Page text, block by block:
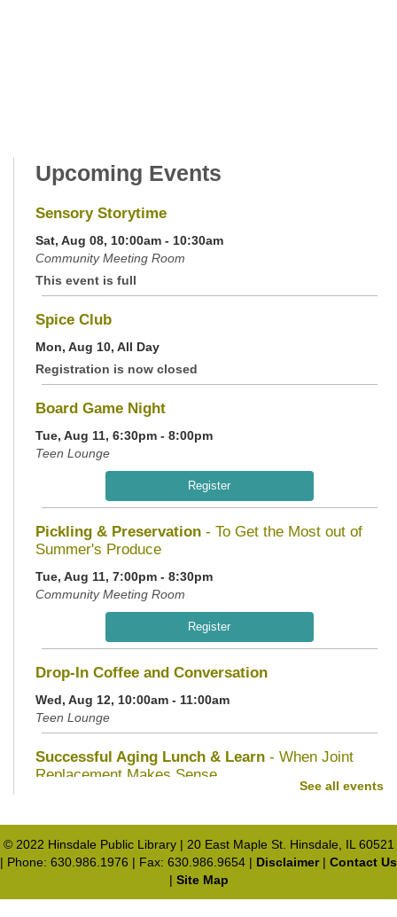
Upcoming Events
Sensory Storytime
Sat, Aug 08, 10:00am - 10:30am
Community Meeting Room
This event is full
Spice Club
Mon, Aug 10, All Day
Registration is now closed
Board Game Night
Tue, Aug 11, 6:30pm - 8:00pm
Teen Lounge
Register
Pickling & Preservation - To Get the Most out of
Summer's Produce
Tue, Aug 11, 7:00pm - 8:30pm
Community Meeting Room
Register
Drop-In Coffee and Conversation
Wed, Aug 12, 10:00am - 11:00am
Teen Lounge
Successful Aging Lunch & Learn - When Joint
Replacement Makes Sense
Register
Teen Service Hour- Smithsonian Document
See all events
© 2022 Hinsdale Public Library | 20 East Maple St. Hinsdale, IL 60521
| Phone: 630.986.1976 | Fax: 630.986.9654 | Disclaimer| Contact Us
| Site Map